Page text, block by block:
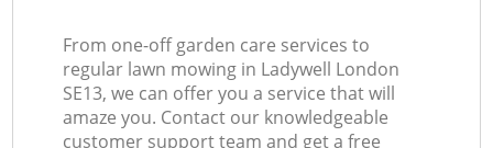
From one-off garden care services to
regular lawn mowing in Ladywell London
SE13, we can offer you a service that will
amaze you. Contact our knowledgeable
customer support team and get a free